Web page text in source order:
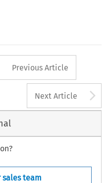
button
Previous Article
Next Article
sales team